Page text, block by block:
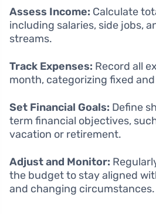
Assess Income: Calculate
including salaries, side jobs,
streams.
Track Expenses: Record all
month, categorizing fixed
Set Financial Goals: Define
term financial objectives,
vacation or retirement.
Adjust and Monitor:
the budget to stay aligned
and changing circumstances.